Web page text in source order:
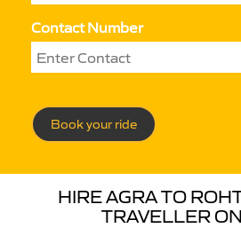
Contact Number
Book your ride
HIRE AGRA TO
TRAVELLER